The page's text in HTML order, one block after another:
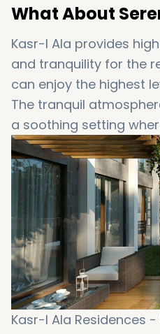
What About
Kasr-I Ala provides
and tranquility for the
can enjoy the highest
The tranquil
a soothing setting
unwind and also enjoy
beloved ones.
Kasr-I Ala Residences